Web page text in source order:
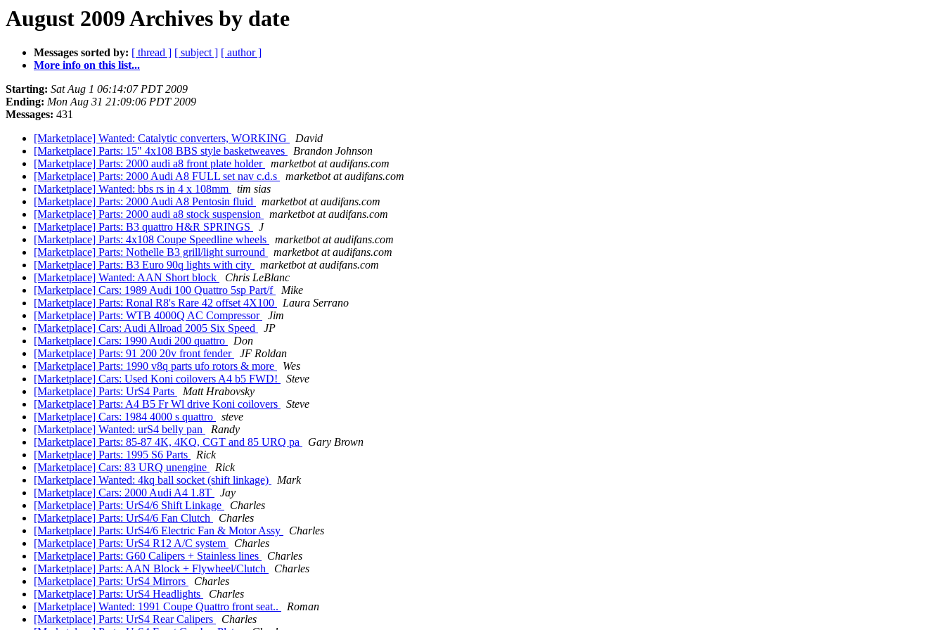
August 2009 Archives by date
Messages sorted by: [ thread ] [ subject ] [ author ]
More info on this list...
Starting: Sat Aug 1 06:14:07 PDT 2009
Ending: Mon Aug 31 21:09:06 PDT 2009
Messages: 431
[Marketplace] Wanted: Catalytic converters, WORKING
David
[Marketplace] Parts: 15" 4x108 BBS style basketweaves
Brandon Johnson
[Marketplace] Parts: 2000 audi a8 front plate holder
marketbot at audifans.com
[Marketplace] Parts: 2000 Audi A8 FULL set nav c.d.s
marketbot at audifans.com
[Marketplace] Wanted: bbs rs in 4 x 108mm
tim sias
[Marketplace] Parts: 2000 Audi A8 Pentosin fluid
marketbot at audifans.com
[Marketplace] Parts: 2000 audi a8 stock suspension
marketbot at audifans.com
[Marketplace] Parts: B3 quattro H&R SPRINGS
J
[Marketplace] Parts: 4x108 Coupe Speedline wheels
marketbot at audifans.com
[Marketplace] Parts: Nothelle B3 grill/light surround
marketbot at audifans.com
[Marketplace] Parts: B3 Euro 90q lights with city
marketbot at audifans.com
[Marketplace] Wanted: AAN Short block
Chris LeBlanc
[Marketplace] Cars: 1989 Audi 100 Quattro 5sp Part/f
Mike
[Marketplace] Parts: Ronal R8's Rare 42 offset 4X100
Laura Serrano
[Marketplace] Parts: WTB 4000Q AC Compressor
Jim
[Marketplace] Cars: Audi Allroad 2005 Six Speed
JP
[Marketplace] Cars: 1990 Audi 200 quattro
Don
[Marketplace] Parts: 91 200 20v front fender
JF Roldan
[Marketplace] Parts: 1990 v8q parts ufo rotors & more
Wes
[Marketplace] Cars: Used Koni coilovers A4 b5 FWD!
Steve
[Marketplace] Parts: UrS4 Parts
Matt Hrabovsky
[Marketplace] Parts: A4 B5 Fr Wl drive Koni coilovers
Steve
[Marketplace] Cars: 1984 4000 s quattro
steve
[Marketplace] Wanted: urS4 belly pan
Randy
[Marketplace] Parts: 85-87 4K, 4KQ, CGT and 85 URQ pa
Gary Brown
[Marketplace] Parts: 1995 S6 Parts
Rick
[Marketplace] Cars: 83 URQ unengine
Rick
[Marketplace] Wanted: 4kq ball socket (shift linkage)
Mark
[Marketplace] Cars: 2000 Audi A4 1.8T
Jay
[Marketplace] Parts: UrS4/6 Shift Linkage
Charles
[Marketplace] Parts: UrS4/6 Fan Clutch
Charles
[Marketplace] Parts: UrS4/6 Electric Fan & Motor Assy
Charles
[Marketplace] Parts: UrS4 R12 A/C system
Charles
[Marketplace] Parts: G60 Calipers + Stainless lines
Charles
[Marketplace] Parts: AAN Block + Flywheel/Clutch
Charles
[Marketplace] Parts: UrS4 Mirrors
Charles
[Marketplace] Parts: UrS4 Headlights
Charles
[Marketplace] Wanted: 1991 Coupe Quattro front seat..
Roman
[Marketplace] Parts: UrS4 Rear Calipers
Charles